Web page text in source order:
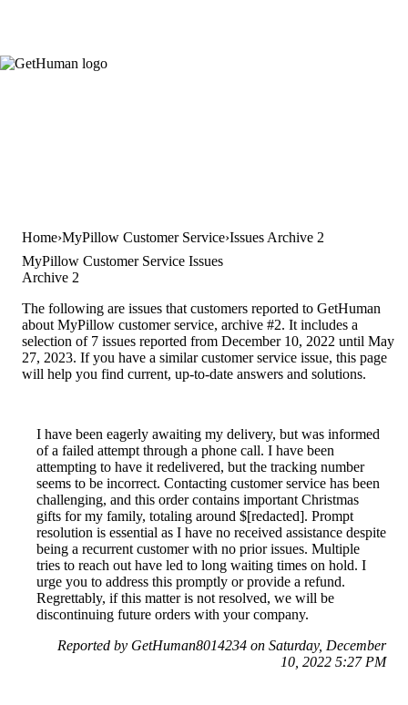
Home MyPillow Customer Service Issues Archive 2
MyPillow Customer Service Issues
Archive 2
The following are issues that customers reported to GetHuman
about MyPillow customer service, archive #2. It includes a
selection of 7 issues reported from December 10, 2022 until May
27, 2023. If you have a similar customer service issue, this page
will help you find current, up-to-date answers and solutions.
I have been eagerly awaiting my delivery, but was informed
of a failed attempt through a phone call. I have been
attempting to have it redelivered, but the tracking number
seems to be incorrect. Contacting customer service has been
challenging, and this order contains important Christmas
gifts for my family, totaling around $[redacted]. Prompt
resolution is essential as I have no received assistance despite
being a recurrent customer with no prior issues. Multiple
tries to reach out have led to long waiting times on hold. I
urge you to address this promptly or provide a refund.
Regrettably, if this matter is not resolved, we will be
discontinuing future orders with your company.
Reported by GetHuman8014234 on Saturday, December
10, 2022 5:27 PM